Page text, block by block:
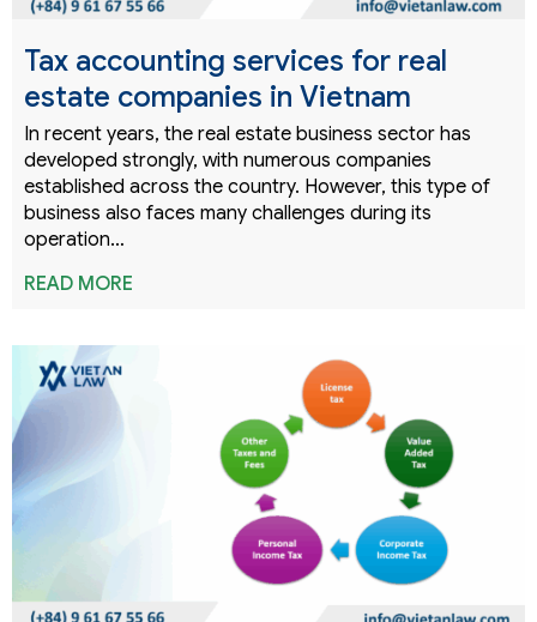
Tax accounting services for real
estate companies in Vietnam
In recent years, the real estate business sector has
developed strongly, with numerous companies
established across the country. However, this type of
business also faces many challenges during its
operation…
READ MORE